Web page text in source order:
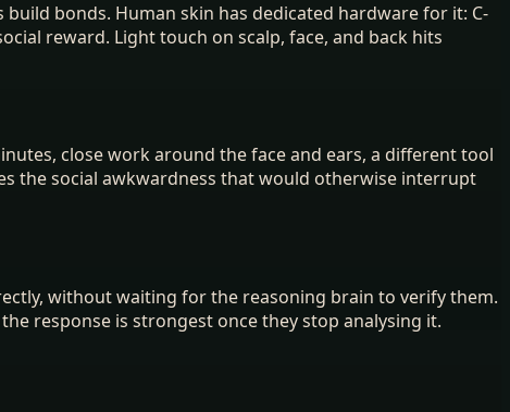
bonds. Human skin has dedicated hardware for it: C-
reward. Light touch on scalp, face, and back hits
close work around the face and ears, a different tool
the social awkwardness that would otherwise interrupt
without waiting for the reasoning brain to verify them.
response is strongest once they stop analysing it.